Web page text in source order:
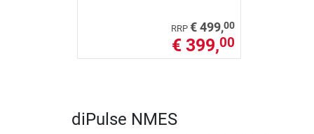
RRP € 499,00
€ 399,00
diPulse NMES